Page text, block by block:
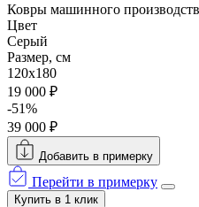
Ковры машинного
Цвет
Серый
Размер, см
120x180
19 000 ₽
-51%
39 000 ₽
Добавить в примерку
Перейти в примерку
Купить в 1 клик